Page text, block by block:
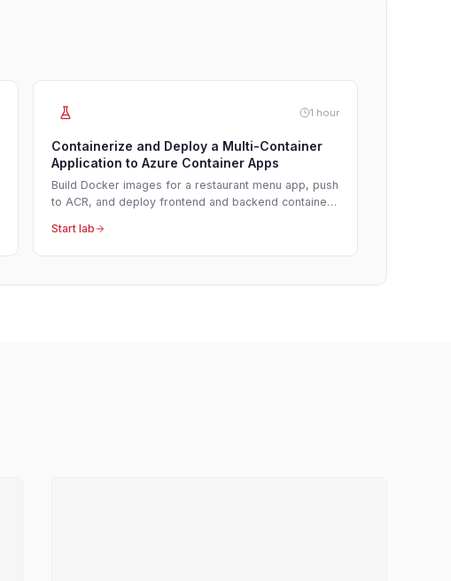
1 hour
Containerize and Deploy a Multi-Container
Application to Azure Container Apps
Build Docker images for a restaurant menu app, push
to ACR, and deploy frontend and backend containers
Start lab